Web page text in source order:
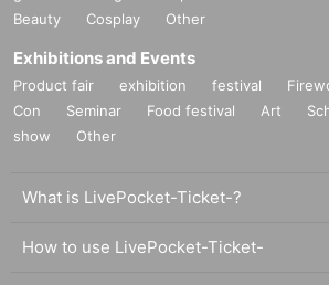
Beauty
Cosplay Other
Exhibitions and Events
Product fair exhibition festival
Con
Seminar Food festival Art
show
Other
What is LivePocket-Ticket-?
How to use LivePocket-Ticket-